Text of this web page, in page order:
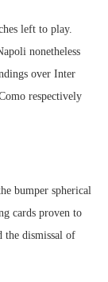
left to play.
nonetheless
over Inter
respectively
bumper spherical
cards proven to
the dismissal of